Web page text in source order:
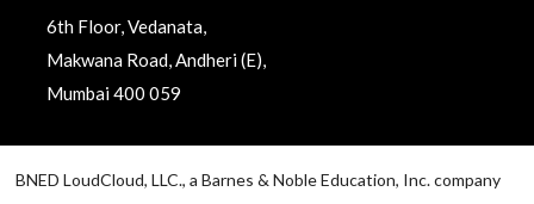
6th Floor, Vedanata,
Makwana Road, Andheri (E),
Mumbai 400 059
BNED LoudCloud, LLC., a Barnes & Noble Education, Inc. company